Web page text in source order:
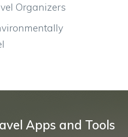
Organizers
Apps and Tools